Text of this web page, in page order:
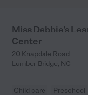
Miss Debbie's
Center
20 Knapdale Road
Lumber Bridge, NC
Child care Preschool